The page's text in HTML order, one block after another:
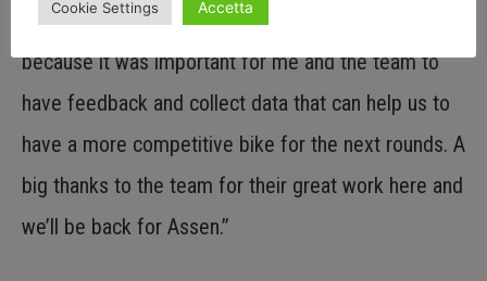
an electrical problem. I wanted to try and race today
because it was important for me and the team to
have feedback and collect data that can help us to
have a more competitive bike for the next rounds. A
big thanks to the team for their great work here and
we’ll be back for Assen.”
Cookie Settings Accetta